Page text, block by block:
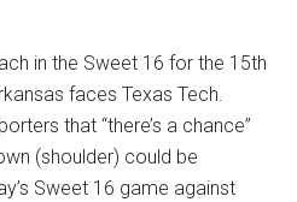
in the Sweet 16 for the 15th
faces Texas Tech.
that “there’s a chance”
(shoulder) could be
Sweet 16 game against